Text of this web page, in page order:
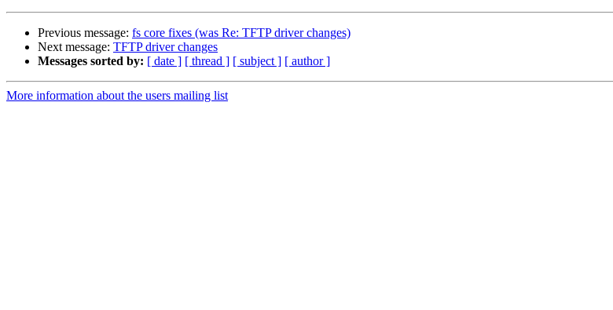
Previous message: fs core fixes (was Re: TFTP driver changes)
Next message: TFTP driver changes
Messages sorted by: [ date ] [ thread ] [ subject ] [ author ]
More information about the users mailing list